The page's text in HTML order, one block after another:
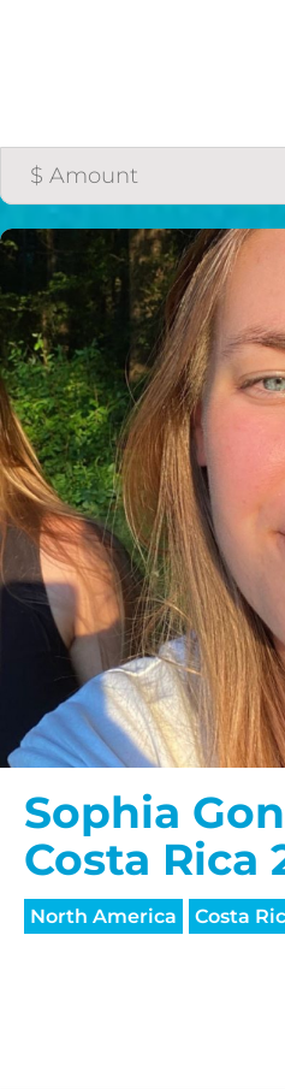
Sophia
Costa Rica
North America Costa